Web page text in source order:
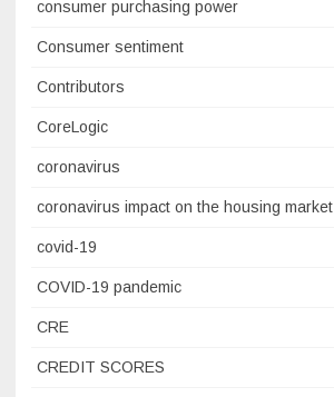
consumer purchasing power
Consumer sentiment
Contributors
CoreLogic
coronavirus
coronavirus impact on the housing market
covid-19
COVID-19 pandemic
CRE
CREDIT SCORES